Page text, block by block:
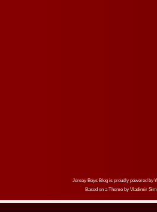
Jersey Boys Blog is proudly powered by
Based on a Theme by Vladimir